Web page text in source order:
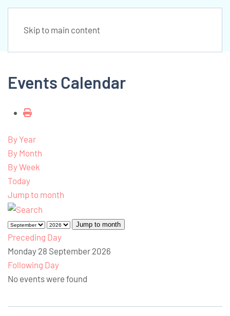
Skip to main content
Events Calendar
By Year
By Month
By Week
Today
Jump to month
Jump to month
Preceding Day
Monday 28 September 2026
Following Day
No events were found